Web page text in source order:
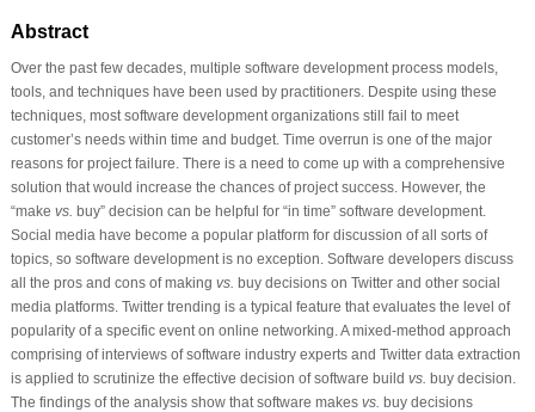
Abstract
Over the past few decades, multiple software development process models,
tools, and techniques have been used by practitioners. Despite using these
techniques, most software development organizations still fail to meet
customer’s needs within time and budget. Time overrun is one of the major
reasons for project failure. There is a need to come up with a comprehensive
solution that would increase the chances of project success. However, the
“make vs. buy” decision can be helpful for “in time” software development.
Social media have become a popular platform for discussion of all sorts of
topics, so software development is no exception. Software developers discuss
all the pros and cons of making vs. buy decisions on Twitter and other social
media platforms. Twitter trending is a typical feature that evaluates the level of
popularity of a specific event on online networking. A mixed-method approach
comprising of interviews of software industry experts and Twitter data extraction
is applied to scrutinize the effective decision of software build vs. buy decision.
The findings of the analysis show that software makes vs. buy decisions